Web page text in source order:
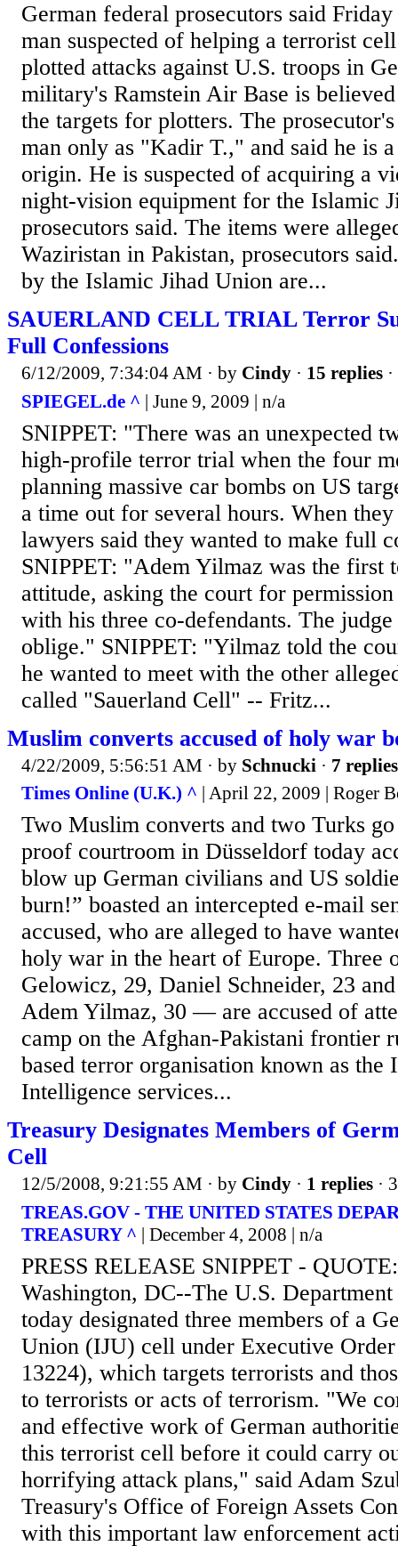
German federal prosecutors said
man suspected of helping a terrorist
plotted attacks against U.S. troops in
military's Ramstein Air Base is
the targets for plotters. The
man only as "Kadir T.," and said he is
origin. He is suspected of acquiring a
night-vision equipment for the Islamic
prosecutors said. The items were
Waziristan in Pakistan, prosecutors
by the Islamic Jihad Union are...
SAUERLAND CELL TRIAL Terror
Full Confessions
6/12/2009, 7:34:04 AM · by Cindy · 15 replies
SPIEGEL.de ^ | June 9, 2009 | n/a
SNIPPET: "There was an unexpected
high-profile terror trial when the four
planning massive car bombs on US
a time out for several hours. When
lawyers said they wanted to make full
SNIPPET: "Adem Yilmaz was the first
attitude, asking the court for
with his three co-defendants. The
oblige." SNIPPET: "Yilmaz told the
he wanted to meet with the other
called "Sauerland Cell" -- Fritz...
Muslim converts accused of holy war
4/22/2009, 5:56:51 AM · by Schnucki · 7 replies
Times Online (U.K.) ^ | April 22, 2009 | Roger
Two Muslim converts and two Turks
proof courtroom in Düsseldorf today
blow up German civilians and US
burn!” boasted an intercepted e-mail
accused, who are alleged to have
holy war in the heart of Europe.
Gelowicz, 29, Daniel Schneider, 23
Adem Yilmaz, 30 — are accused of
camp on the Afghan-Pakistani frontier
based terror organisation known as the
Intelligence services...
Treasury Designates Members of
Cell
12/5/2008, 9:21:55 AM · by Cindy · 1 replies ·
TREAS.GOV - THE UNITED STATES
TREASURY ^ | December 4, 2008 | n/a
PRESS RELEASE SNIPPET -
Washington, DC--The U.S.
today designated three members of a
Union (IJU) cell under Executive
13224), which targets terrorists and
to terrorists or acts of terrorism. "We
and effective work of German
this terrorist cell before it could carry
horrifying attack plans," said Adam
Treasury's Office of Foreign Assets
with this important law enforcement